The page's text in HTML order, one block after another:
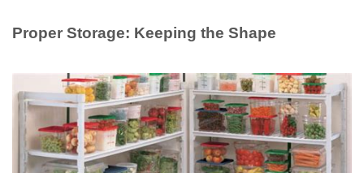
Proper Storage: Keeping the Shape